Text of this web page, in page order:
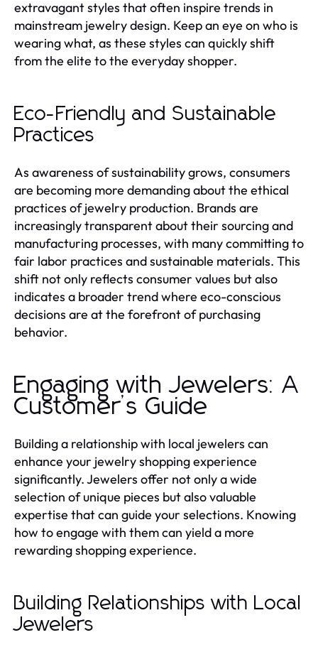
extravagant styles that often inspire trends in
mainstream jewelry design. Keep an eye on who is
wearing what, as these styles can quickly shift
from the elite to the everyday shopper.
Eco-Friendly and Sustainable
Practices
As awareness of sustainability grows, consumers
are becoming more demanding about the ethical
practices of jewelry production. Brands are
increasingly transparent about their sourcing and
manufacturing processes, with many committing to
fair labor practices and sustainable materials. This
shift not only reflects consumer values but also
indicates a broader trend where eco-conscious
decisions are at the forefront of purchasing
behavior.
Engaging with Jewelers: A
Customer’s Guide
Building a relationship with local jewelers can
enhance your jewelry shopping experience
significantly. Jewelers offer not only a wide
selection of unique pieces but also valuable
expertise that can guide your selections. Knowing
how to engage with them can yield a more
rewarding shopping experience.
Building Relationships with Local
Jewelers